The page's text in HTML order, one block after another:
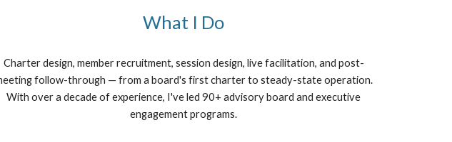
What I Do
Charter design, member recruitment, session design, live facilitation, and post-
follow-through — from a board's first charter to steady-state operation.
With over a decade of experience, I've led 90+ advisory board and executive
engagement programs.